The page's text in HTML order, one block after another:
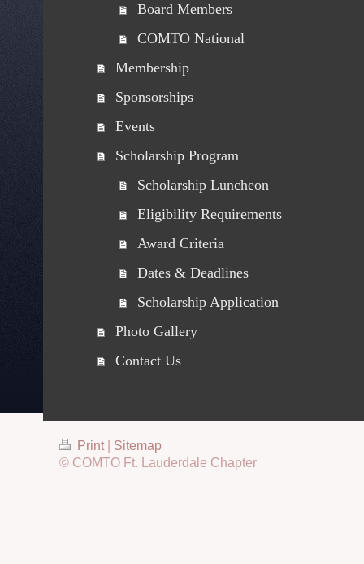
Board Members
COMTO National
Membership
Sponsorships
Events
Scholarship Program
Scholarship Luncheon
Eligibility Requirements
Award Criteria
Dates & Deadlines
Scholarship Application
Photo Gallery
Contact Us
Print
Sitemap
© COMTO Ft. Lauderdale Chapter